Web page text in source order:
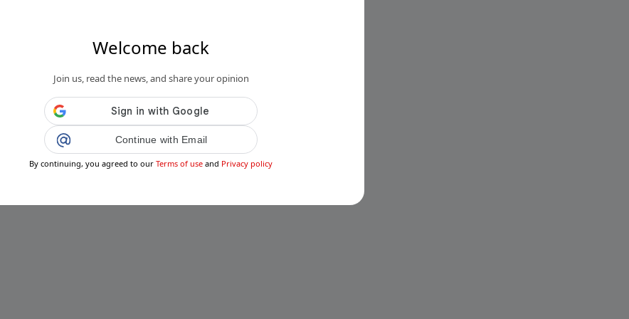
Welcome back
Join us, read the news, and share your opinion
Continue with Email
By continuing, you agreed to our Terms of use and Privacy policy